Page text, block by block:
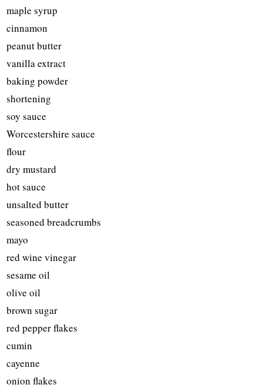
maple syrup
cinnamon
peanut butter
vanilla extract
baking powder
shortening
soy sauce
Worcestershire sauce
flour
dry mustard
hot sauce
unsalted butter
seasoned breadcrumbs
mayo
red wine vinegar
sesame oil
olive oil
brown sugar
red pepper flakes
cumin
cayenne
onion flakes